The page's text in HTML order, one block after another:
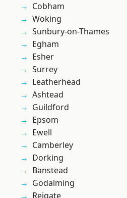
Cobham
Woking
Sunbury-on-Thames
Egham
Esher
Surrey
Leatherhead
Ashtead
Guildford
Epsom
Ewell
Camberley
Dorking
Banstead
Godalming
Reigate